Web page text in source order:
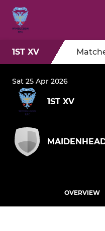
1ST XV
Sat 25 Apr 2026
1ST XV
OVERVIEW